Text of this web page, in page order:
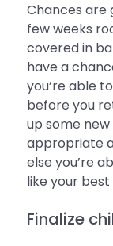
Chances are
few weeks
covered in
have a
you’re able
before you
up some
appropriate
else you’re
like your best
Finalize